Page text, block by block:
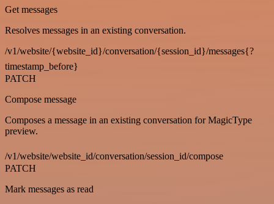
Get messages
Resolves messages in an existing conversation.
/v1/website/{website_id}/conversation/{session_id}/messages{?
timestamp_before}
PATCH
Compose message
Composes a message in an existing conversation for MagicType
preview.
/v1/website/website_id/conversation/session_id/compose
PATCH
Mark messages as read